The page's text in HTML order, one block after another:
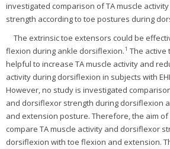
investigated comparison of TA muscle
strength according to toe postures during
The extrinsic toe extensors could be
flexion during ankle dorsiflexion.1 The active
helpful to increase TA muscle activity and
activity during dorsiflexion in subjects with
However, no study is investigated
and dorsiflexor strength during dorsiflexion
and extension posture. Therefore, the aim
compare TA muscle activity and dorsiflexor
dorsiflexion with toe flexion and extension.